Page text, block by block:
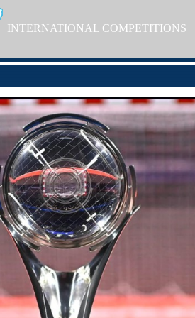
INTERNATIONAL COMPETITIONS